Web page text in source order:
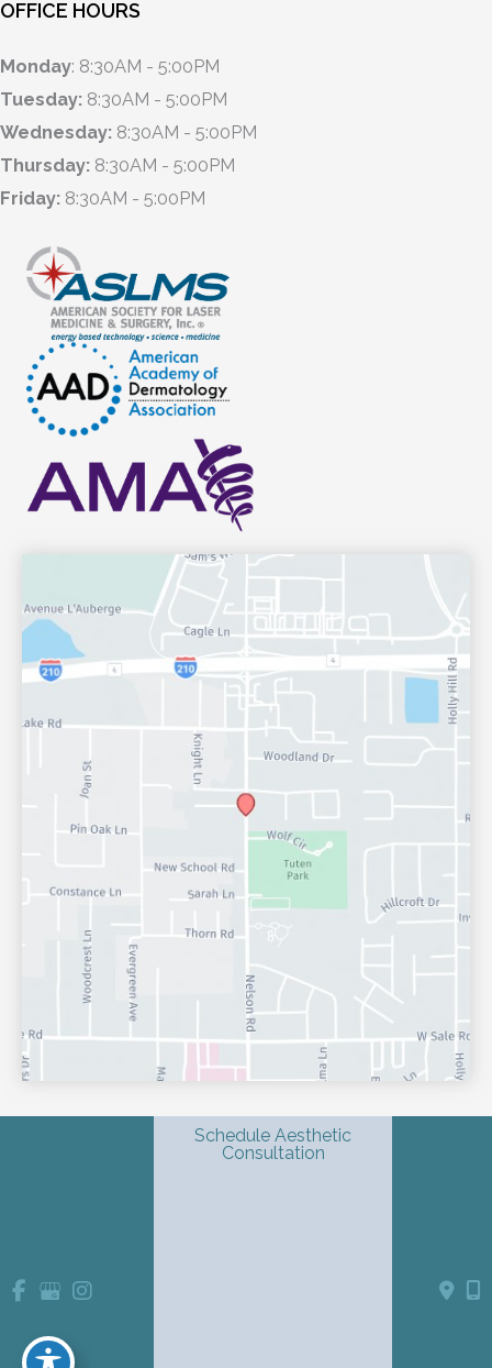
OFFICE HOURS
Monday: 8:30AM - 5:00PM
Tuesday: 8:30AM - 5:00PM
Wednesday: 8:30AM - 5:00PM
Thursday: 8:30AM - 5:00PM
Friday: 8:30AM - 5:00PM
Accessibility Sitemap
Website Medical Disclaimer
Schedule Aesthetic
Consultation